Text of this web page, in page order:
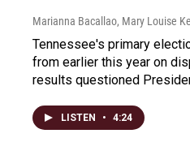
Marianna Bacallao, Mary Louise
Tennessee's primary
from earlier this year on
results questioned
LISTEN • 4:24